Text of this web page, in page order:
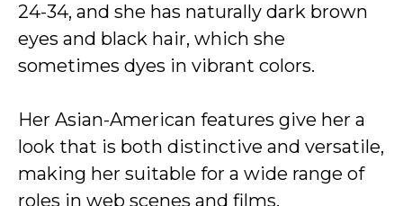
24-34, and she has naturally dark brown
eyes and black hair, which she
sometimes dyes in vibrant colors.
Her Asian-American features give her a
look that is both distinctive and versatile,
making her suitable for a wide range of
roles in web scenes and films.